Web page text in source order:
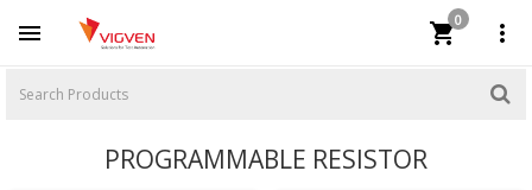
 
0

PROGRAMMABLE RESISTOR